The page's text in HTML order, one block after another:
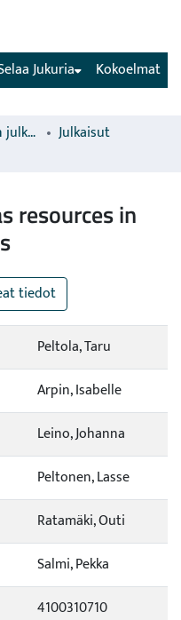
Kokoelmat
Jukuria
Luonnonvarakeskuksen julkaisut
Julkaisut
resources in
tiedot
Peltola, Taru
Arpin, Isabelle
Leino, Johanna
Peltonen, Lasse
Ratamäki, Outi
Salmi, Pekka
4100310710